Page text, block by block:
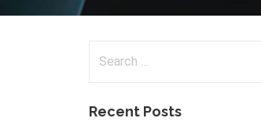
Recent Posts